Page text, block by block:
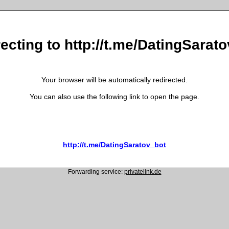
to http://t.me/
Your browser will be automatically redirected.
You can also use the following link to open the page.
http://t.me/DatingSaratov_bot
Forwarding service: privatelink.de